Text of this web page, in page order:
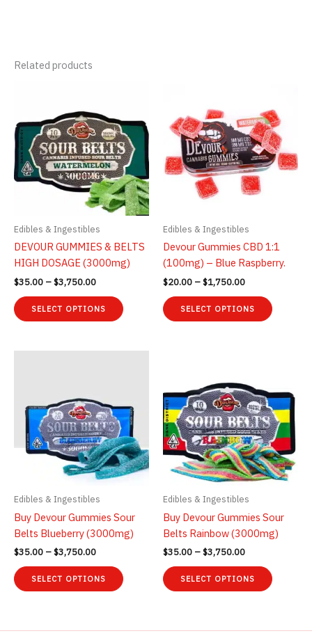
Related products
Edibles & Ingestibles
DEVOUR GUMMIES & BELTS
HIGH DOSAGE (3000mg)
$35.00 –$3,750.00Price
$35.00
through
SELECT OPTIONS
product
multiple
may
be
chosen
on
the
Edibles & Ingestibles
Devour Gummies CBD 1:1
(100mg) – Blue Raspberry.
$20.00 –$1,750.00Price
$20.00
through
SELECT OPTIONS
product
options
may
be
chosen
on
the
Edibles & Ingestibles
Buy Devour Gummies Sour
Belts Blueberry (3000mg)
$35.00 –$3,750.00Price
$35.00
through
SELECT OPTIONS
product
variants.
Edibles & Ingestibles
Buy Devour Gummies Sour
Belts Rainbow (3000mg)
$35.00 –$3,750.00Price
$35.00
through
SELECT OPTIONS
product
variants.